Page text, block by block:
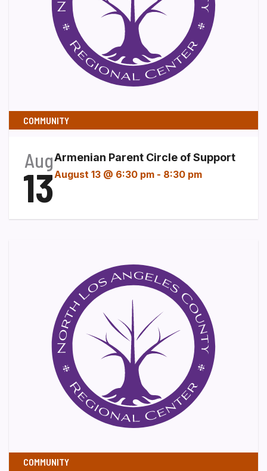
COMMUNITY
Aug
13
Armenian Parent Circle of Support
August 13 @ 6:30 pm - 8:30 pm
COMMUNITY